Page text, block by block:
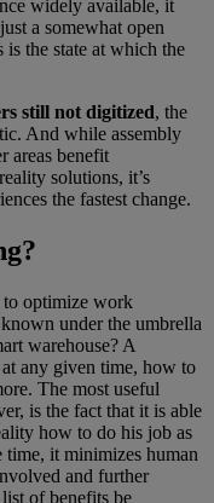
widely available, it
a somewhat open
the state at which the
still not digitized, the
And while assembly
areas benefit
solutions, it’s
the fastest change.
to optimize work
under the umbrella
warehouse? A
any given time, how to
The most useful
is the fact that it is able
how to do his job as
time, it minimizes human
and further
of benefits be